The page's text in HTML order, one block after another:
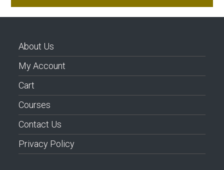
About Us
My Account
Cart
Courses
Contact Us
Privacy Policy